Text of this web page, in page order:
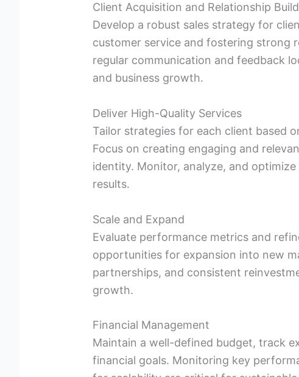
Client Acquisition and Relationship
Develop a robust sales strategy for
customer service and fostering strong
regular communication and feedback
and business growth.
Deliver High-Quality Services
Tailor strategies for each client based
Focus on creating engaging and
identity. Monitor, analyze, and
results.
Scale and Expand
Evaluate performance metrics and
opportunities for expansion into new
partnerships, and consistent
growth.
Financial Management
Maintain a well-defined budget, track
financial goals. Monitoring key